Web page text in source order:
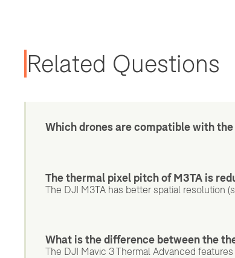
Related Questions
Which drones are compatible with
The thermal pixel pitch of M3TA is
The DJI M3TA has better spatial resolution
What is the difference between the
The DJI Mavic 3 Thermal Advanced